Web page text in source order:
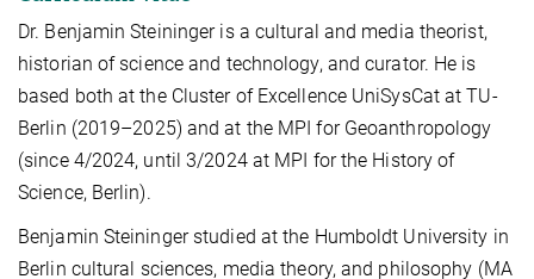
Dr. Benjamin Steininger is a cultural and media theorist,
historian of science and technology, and curator. He is
based both at the Cluster of Excellence UniSysCat at TU-
Berlin (2019–2025) and at the MPI for Geoanthropology
(since 4/2024, until 3/2024 at MPI for the History of
Science, Berlin).
Benjamin Steininger studied at the Humboldt University in
Berlin cultural sciences, media theory, and philosophy (MA